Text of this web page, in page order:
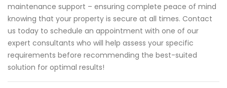
maintenance support – ensuring complete peace of mind
knowing that your property is secure at all times. Contact
us today to schedule an appointment with one of our
expert consultants who will help assess your specific
requirements before recommending the best-suited
solution for optimal results!